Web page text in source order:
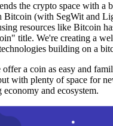
the crypto space with a
Bitcoin (with SegWit and
resources like Bitcoin
title. We're creating a
building on a
a coin as easy and
with plenty of space for
and ecosystem.